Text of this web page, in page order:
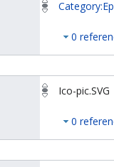
0
Ico-pic.SVG
0